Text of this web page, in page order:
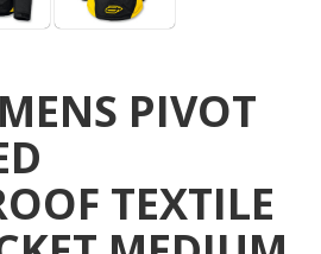
PIVOT
TEXTILE